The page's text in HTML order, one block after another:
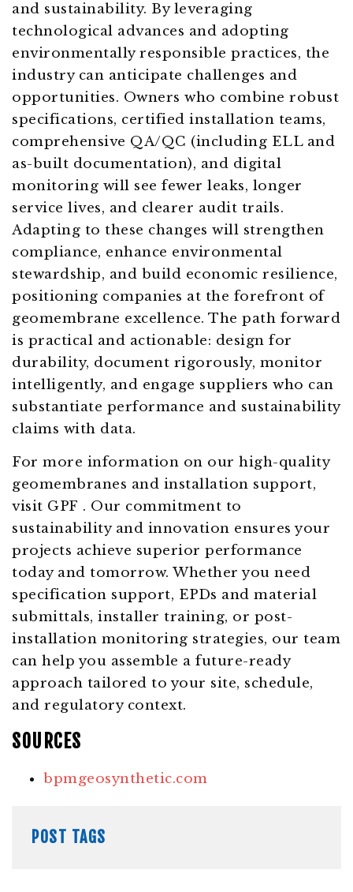
and sustainability. By leveraging
technological advances and adopting
environmentally responsible practices, the
industry can anticipate challenges and
opportunities. Owners who combine robust
specifications, certified installation teams,
comprehensive QA/QC (including ELL and
as-built documentation), and digital
monitoring will see fewer leaks, longer
service lives, and clearer audit trails.
Adapting to these changes will strengthen
compliance, enhance environmental
stewardship, and build economic resilience,
positioning companies at the forefront of
geomembrane excellence. The path forward
is practical and actionable: design for
durability, document rigorously, monitor
intelligently, and engage suppliers who can
substantiate performance and sustainability
claims with data.
For more information on our high-quality
geomembranes and installation support,
visit GPF . Our commitment to
sustainability and innovation ensures your
projects achieve superior performance
today and tomorrow. Whether you need
specification support, EPDs and material
submittals, installer training, or post-
installation monitoring strategies, our team
can help you assemble a future-ready
approach tailored to your site, schedule,
and regulatory context.
SOURCES
bpmgeosynthetic.com
POST TAGS